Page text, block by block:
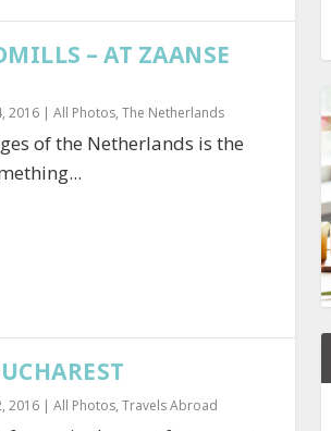
– AT ZAANSE
2016| All Photos, The Netherlands
of the Netherlands is the
2016| All Photos, Travels Abroad